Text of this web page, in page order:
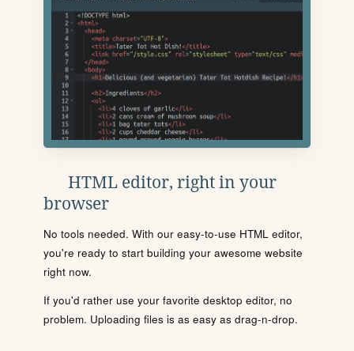
HTML editor, right in your
browser
No tools needed. With our easy-to-use HTML editor,
you're ready to start building your awesome website
right now.
If you'd rather use your favorite desktop editor, no
problem. Uploading files is as easy as drag-n-drop.